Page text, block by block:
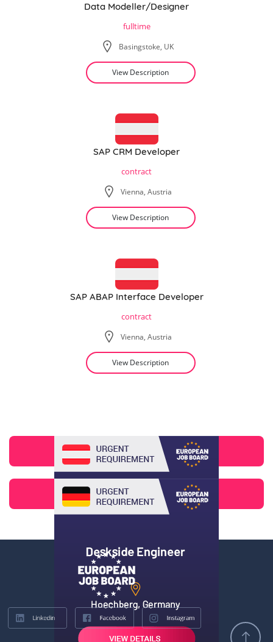
Data Modeller/Designer
fulltime
Basingstoke, UK
View Description
SAP CRM Developer
contract
Vienna, Austria
View Description
SAP ABAP Interface Developer
contract
Vienna, Austria
View Description